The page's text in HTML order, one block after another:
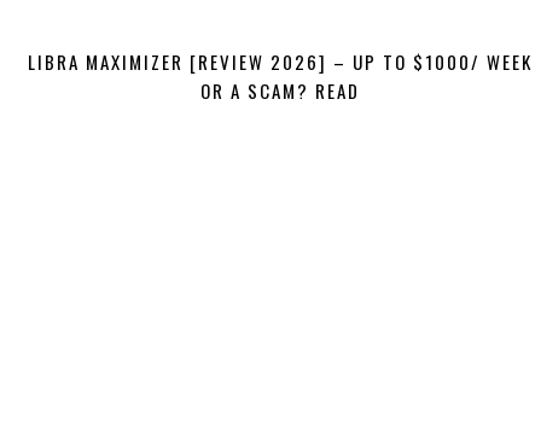
LIBRA MAXIMIZER [REVIEW 2026] – UP TO $1000/ WEEK
OR A SCAM? READ